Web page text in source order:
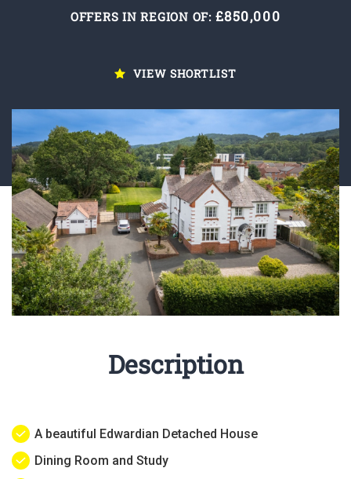
OFFERS IN REGION OF: £850,000
VIEW SHORTLIST
Description
A beautiful Edwardian Detached House
Dining Room and Study